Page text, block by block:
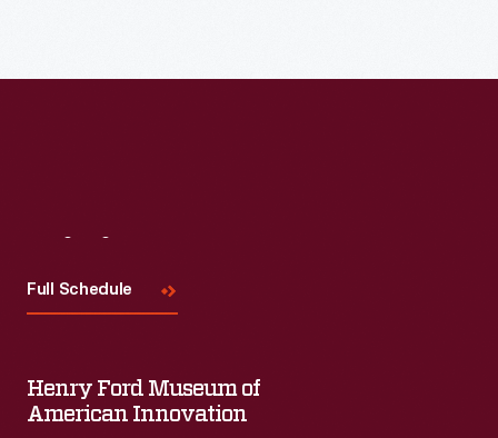
Full Schedule
Henry Ford Museum of
American Innovation